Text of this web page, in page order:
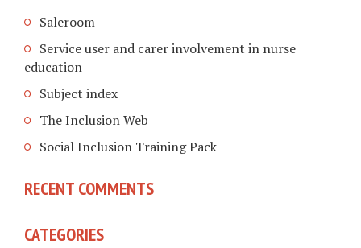
Saleroom
Service user and carer involvement in nurse
education
Subject index
The Inclusion Web
Social Inclusion Training Pack
RECENT COMMENTS
CATEGORIES